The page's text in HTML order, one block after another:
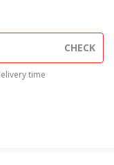
CHECK
time